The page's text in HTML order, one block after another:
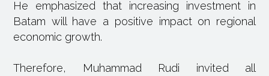
He emphasized that increasing investment in
Batam will have a positive impact on regional
economic growth.
Therefore, Muhammad Rudi invited all